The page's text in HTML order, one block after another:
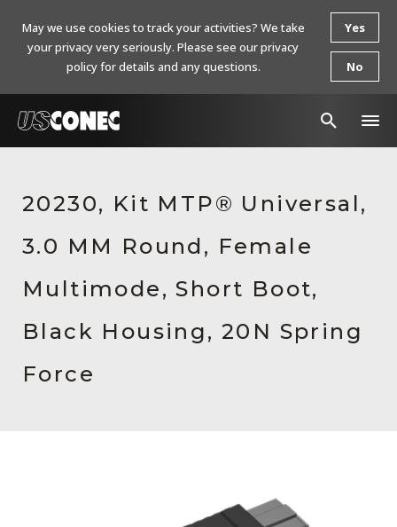
Products
Resources
About Us
Contact Us
Chinese Website 中文网站
20230, Kit MTP® Universal,
3.0 MM Round, Female
Multimode, Short Boot,
Black Housing, 20N Spring
Force
May we use cookies to track your activities? We take
your privacy very seriously. Please see our privacy
policy for details and any questions.
Yes
No